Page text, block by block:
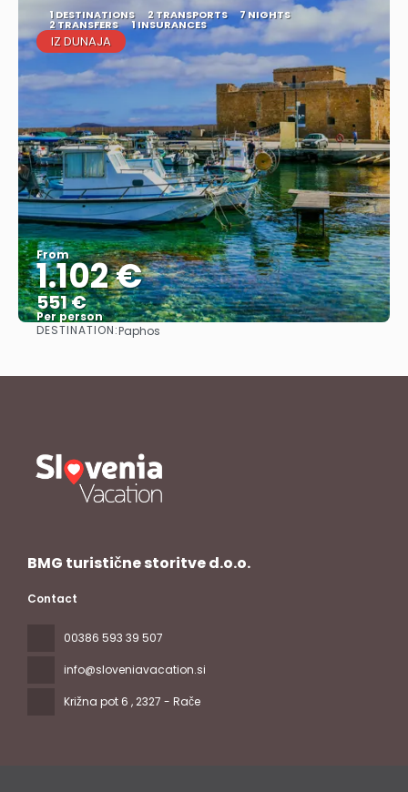
1 DESTINATIONS 2 TRANSPORTS 7 NIGHTS
2 TRANSFERS 1 INSURANCES
IZ DUNAJA
From
1.102 €
551 €
Per person
DESTINATION:Paphos
BMG turistične storitve d.o.o.
Contact
00386 593 39 507
info@sloveniavacation.si
Križna pot 6 , 2327 - Rače